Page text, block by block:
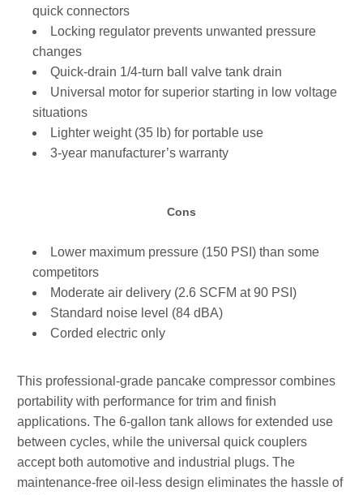
quick connectors
Locking regulator prevents unwanted pressure
changes
Quick-drain 1/4-turn ball valve tank drain
Universal motor for superior starting in low voltage
situations
Lighter weight (35 lb) for portable use
3-year manufacturer’s warranty
Cons
Lower maximum pressure (150 PSI) than some
competitors
Moderate air delivery (2.6 SCFM at 90 PSI)
Standard noise level (84 dBA)
Corded electric only
This professional-grade pancake compressor combines
portability with performance for trim and finish
applications. The 6-gallon tank allows for extended use
between cycles, while the universal quick couplers
accept both automotive and industrial plugs. The
maintenance-free oil-less design eliminates the hassle of